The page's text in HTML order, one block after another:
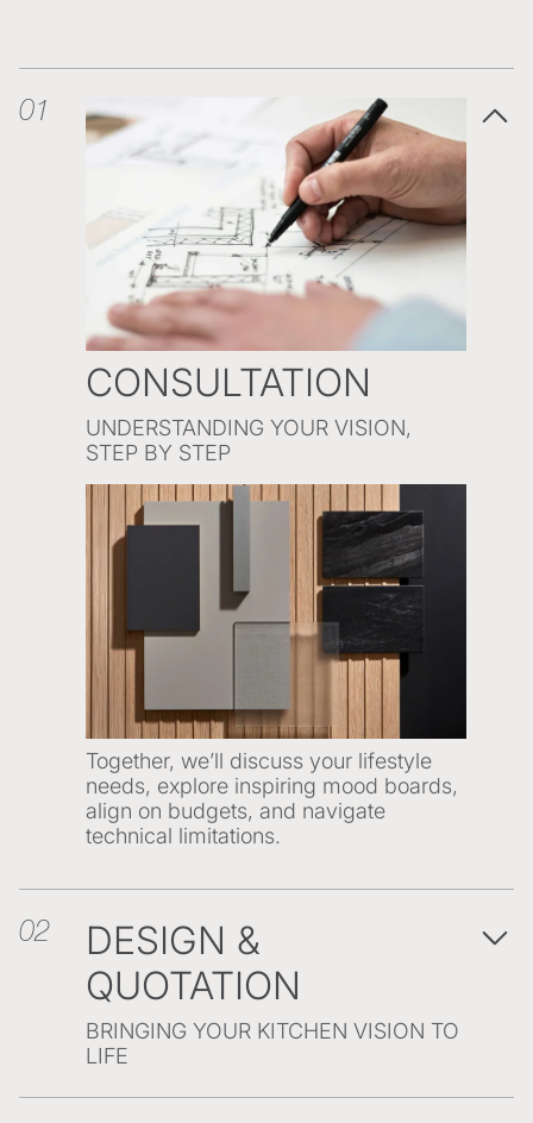
01
CONSULTATION
UNDERSTANDING YOUR VISION,
STEP BY STEP
Together, we’ll discuss your lifestyle
needs, explore inspiring mood boards,
align on budgets, and navigate
technical limitations.
02
DESIGN &
QUOTATION
BRINGING YOUR KITCHEN VISION TO
LIFE